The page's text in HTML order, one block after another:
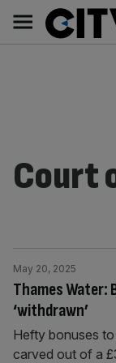
content
Main
navigation
Court
Thames Water:
‘withdrawn’
May 20, 2025
Hefty bonuses
carved out of a